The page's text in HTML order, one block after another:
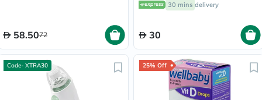
58.5072
30 mins delivery
30
Code- XTRA30 25% Off